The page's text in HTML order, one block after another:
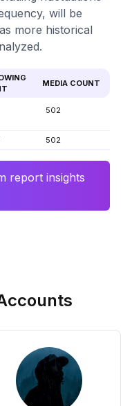
will be
more historical
MEDIA COUNT
502
502
report insights